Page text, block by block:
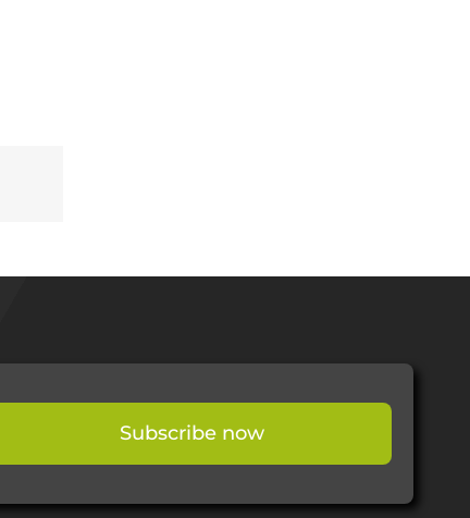
Subscribe now